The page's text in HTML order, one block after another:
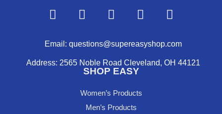
F
a
e
o
Y
o
t
u
b
I
n
t
g
a
m
P
i
t
e
r
s
X
-
w
i
t
Email: questions@supereasyshop.com
Address: 2565 Noble Road Cleveland, OH 44121
SHOP EASY
Women’s Products
Men’s Products